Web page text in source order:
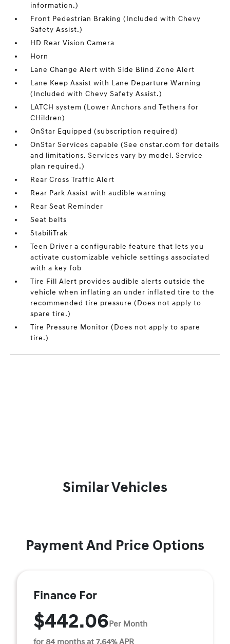
information.)
Front Pedestrian Braking (Included with Chevy
Safety Assist.)
HD Rear Vision Camera
Horn
Lane Change Alert with Side Blind Zone Alert
Lane Keep Assist with Lane Departure Warning
(Included with Chevy Safety Assist.)
LATCH system (Lower Anchors and Tethers for
CHildren)
OnStar Equipped (subscription required)
OnStar Services capable (See onstar.com for details
and limitations. Services vary by model. Service
plan required.)
Rear Cross Traffic Alert
Rear Park Assist with audible warning
Rear Seat Reminder
Seat belts
StabiliTrak
Teen Driver a configurable feature that lets you
activate customizable vehicle settings associated
with a key fob
Tire Fill Alert provides audible alerts outside the
vehicle when inflating an under inflated tire to the
recommended tire pressure (Does not apply to
spare tire.)
Tire Pressure Monitor (Does not apply to spare
tire.)
Similar Vehicles
Payment And Price Options
Finance For
$442.06Per Month